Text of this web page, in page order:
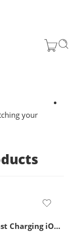
your
PD 20W Fast Charging iOS Cable (Supports CarPlay)